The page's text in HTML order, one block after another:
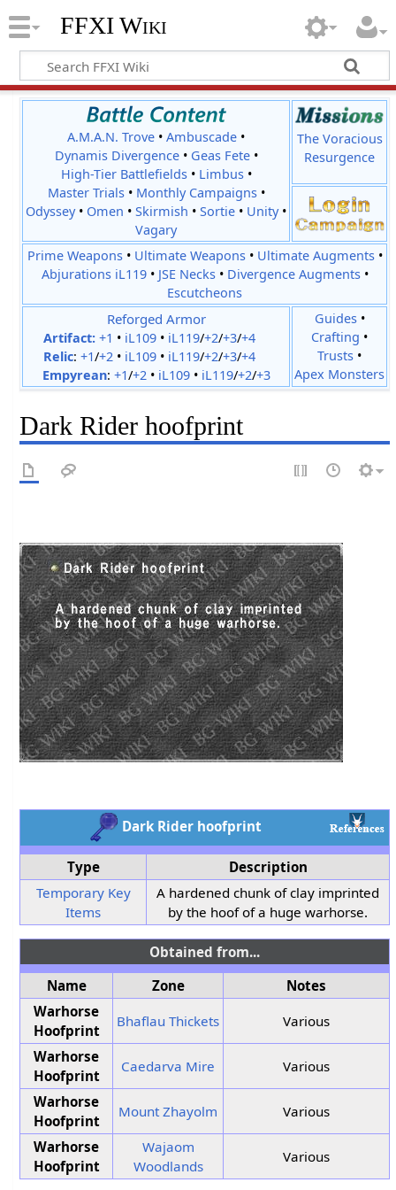
FFXI Wiki
A.M.A.N. Trove •Ambuscade •
Dynamis Divergence• Geas Fete•
High-Tier Battlefields• Limbus•
Master Trials• Monthly Campaigns•
Odyssey• Omen •Skirmish •Sortie • Unity•
Vagary
The Voracious
Resurgence
Prime Weapons• Ultimate Weapons• Ultimate Augments•
Abjurations iL119• JSE Necks• Divergence Augments•
Escutcheons
Reforged Armor
Artifact: +1 • iL109• iL119/+2/+3/+4
Relic: +1/+2• iL109• iL119/+2/+3/+4
Empyrean: +1/+2• iL109• iL119/+2/+3
Guides•
Crafting •
Trusts •
Apex Monsters
Dark Rider hoofprint
Dark Rider hoofprint
Type
Description
Temporary Key
Items
A hardened chunk of clay imprinted
by the hoof of a huge warhorse.
Obtained from...
Name
Zone
Notes
Warhorse
Hoofprint
Bhaflau Thickets
Various
Warhorse
Hoofprint
Caedarva Mire
Various
Warhorse
Hoofprint
Mount Zhayolm
Various
Warhorse
Hoofprint
Wajaom
Woodlands
Various